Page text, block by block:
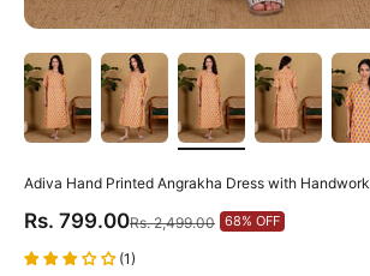
Adiva Hand Printed Angrakha Dress with Handwork
Sale price
Rs. 799.00Regular price
Rs. 2,499.00 68% OFF
(1)